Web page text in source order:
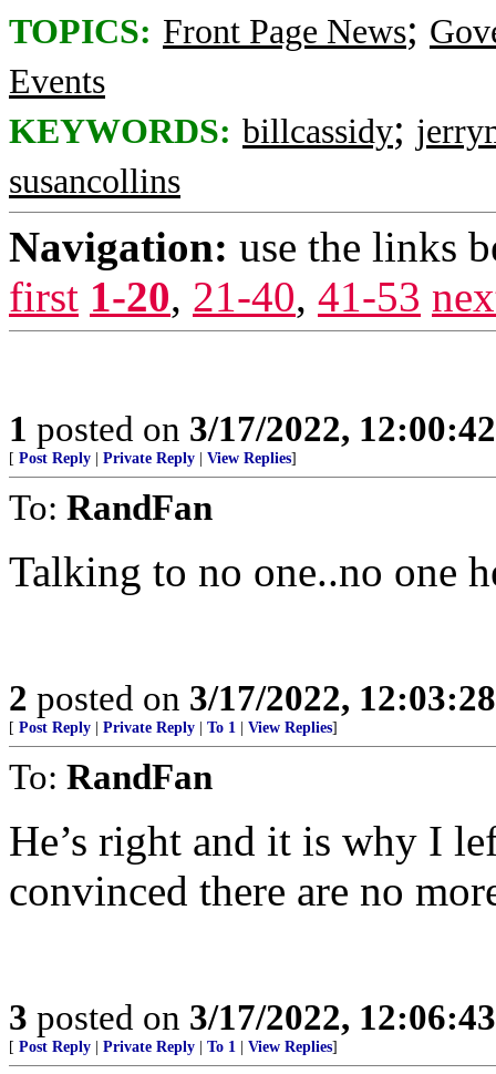
TOPICS: Front Page News;
Events
KEYWORDS: billcassidy;
susancollins
Navigation: use the links
first 1-20, 21-40, 41-53
1 posted on 3/17/2022,
[ Post Reply Private Reply View Replies]
To: RandFan
Talking to no one..no one
2 posted on 3/17/2022,
[ Post Reply Private Reply To 1 View Replies]
To: RandFan
He’s right and it is why I
convinced there are no
3 posted on 3/17/2022,
[ Post Reply Private Reply To 1 View Replies]